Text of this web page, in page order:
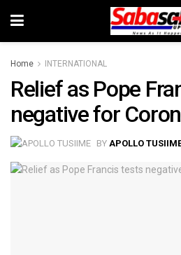
Home INTERNATIONAL
Relief as Pope
negative for
BY APOLLO